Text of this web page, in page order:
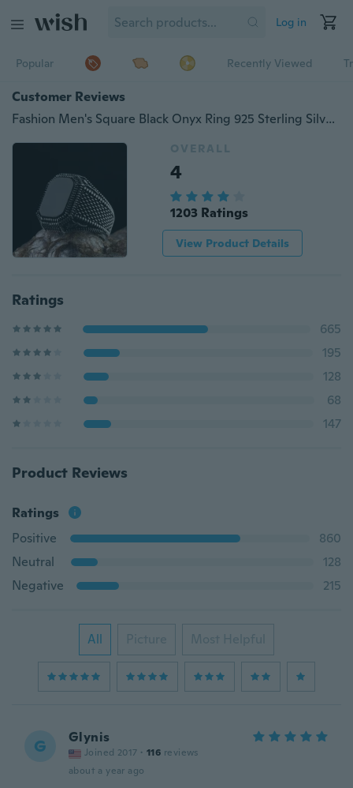
Log in
Popular Recently Viewed
Customer Reviews
Fashion Men's Square Black Onyx Ring 925 Sterling Silver Party Gemstone Rings Engagement Wedding Jewelry Size 7-13
OVERALL
4
1203 Ratings
View Product Details
Ratings
665
195
128
68
147
Product Reviews
Ratings
Positive
860
Neutral
128
Negative
215
All Picture Most Helpful
G Glynis
Joined 2017 · 116 reviews
about a year ago